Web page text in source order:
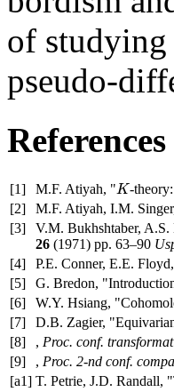
of
pseudo-
References
[1] M.F. Atiyah, "K
K-
[2]
M.F. Atiyah, I.M.
[3]
V.M. Bukhshtaber,
26 (1971) pp. 63–90
[4]
P.E. Conner, E.E.
[5]
G. Bredon,
[6]
W.Y. Hsiang,
[7]
D.B. Zagier,
[8]
, Proc. conf.
[9]
, Proc. 2-nd conf.
[a1] T. Petrie, J.D. Randall,